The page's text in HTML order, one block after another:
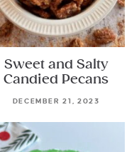
Sweet and Salty
Candied Pecans
DECEMBER 21, 2023